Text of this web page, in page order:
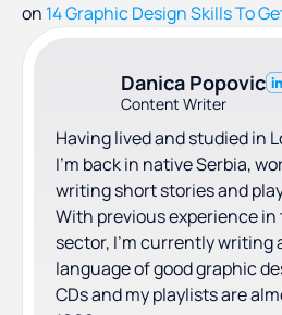
on 14 Graphic Design Skills To
Danica Popovic
Content Writer
Having lived and studied in
I'm back in native Serbia,
writing short stories and
With previous experience
sector, I'm currently writing
language of good graphic
CDs and my playlists are